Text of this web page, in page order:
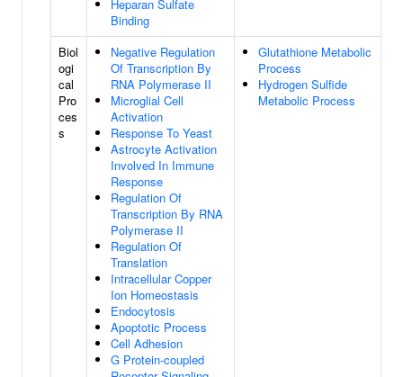
Heparan Sulfate
Binding
Biol
ogi
cal
Pro
ces
s
Negative Regulation
Of Transcription By
RNA Polymerase II
Microglial Cell
Activation
Response To Yeast
Astrocyte Activation
Involved In Immune
Response
Regulation Of
Transcription By RNA
Polymerase II
Regulation Of
Translation
Intracellular Copper
Ion Homeostasis
Endocytosis
Apoptotic Process
Cell Adhesion
G Protein-coupled
Glutathione Metabolic
Process
Hydrogen Sulfide
Metabolic Process